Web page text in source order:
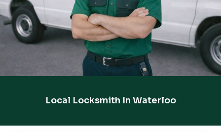
Local Locksmith In Waterloo